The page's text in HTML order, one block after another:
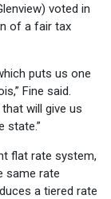
voted in
of a fair tax
puts us one
Fine said.
will give us
state.”
flat rate system,
same rate
a tiered rate